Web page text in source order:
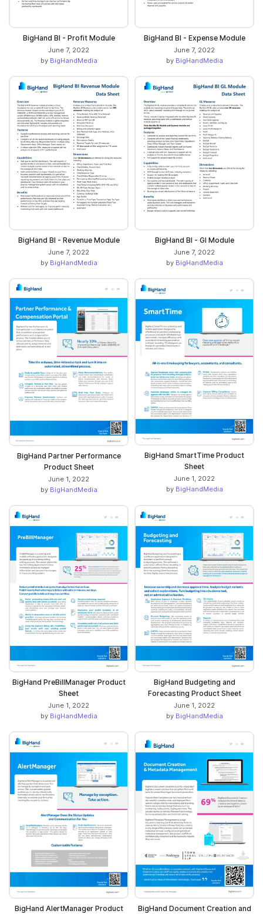
BigHand BI - Profit Module
June 7, 2022
by BigHandMedia
BigHand BI - Expense Module
June 7, 2022
by BigHandMedia
BigHand BI - Revenue Module
June 7, 2022
by BigHandMedia
BigHand BI - GI Module
June 7, 2022
by BigHandMedia
BigHand Partner Performance
Product Sheet
June 1, 2022
by BigHandMedia
BigHand SmartTime Product
Sheet
June 1, 2022
by BigHandMedia
BigHand PreBillManager Product
Sheet
June 1, 2022
by BigHandMedia
BigHand Budgeting and
Forecasting Product Sheet
June 1, 2022
by BigHandMedia
BigHand AlertManager Product
BigHand Document Creation and